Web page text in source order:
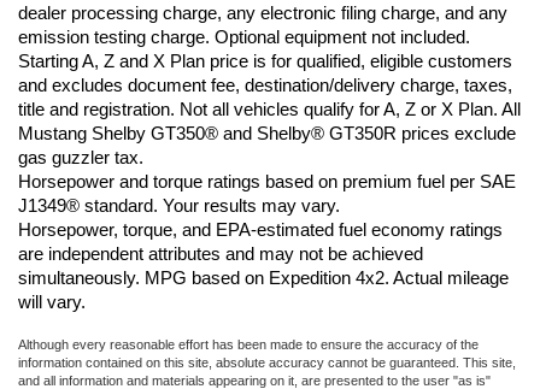
dealer processing charge, any electronic filing charge, and any
emission testing charge. Optional equipment not included.
Starting A, Z and X Plan price is for qualified, eligible customers
and excludes document fee, destination/delivery charge, taxes,
title and registration. Not all vehicles qualify for A, Z or X Plan. All
Mustang Shelby GT350® and Shelby® GT350R prices exclude
gas guzzler tax.
Horsepower and torque ratings based on premium fuel per SAE
J1349® standard. Your results may vary.
Horsepower, torque, and EPA-estimated fuel economy ratings
are independent attributes and may not be achieved
simultaneously. MPG based on Expedition 4x2. Actual mileage
will vary.
Although every reasonable effort has been made to ensure the accuracy of the
information contained on this site, absolute accuracy cannot be guaranteed. This site,
and all information and materials appearing on it, are presented to the user "as is"